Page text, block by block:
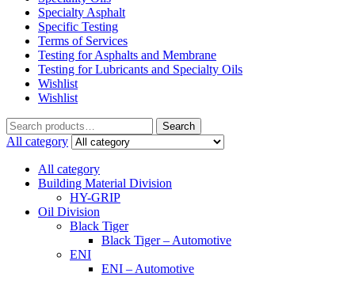
Specialty Asphalt
Specific Testing
Terms of Services
Testing for Asphalts and Membrane
Testing for Lubricants and Specialty Oils
Wishlist
Wishlist
Search
for:
Search
All category
All category
Building Material Division
HY-GRIP
Oil Division
Black Tiger
Black Tiger – Automotive
ENI
ENI – Automotive